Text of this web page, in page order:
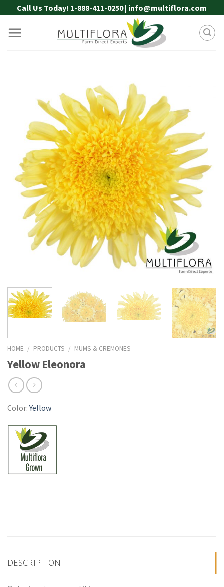
to
content
Call Us Today! 1-888-411-0250 | info@multiflora.com
HOME / PRODUCTS / MUMS & CREMONES
Yellow Eleonora
Color:Yellow
DESCRIPTION